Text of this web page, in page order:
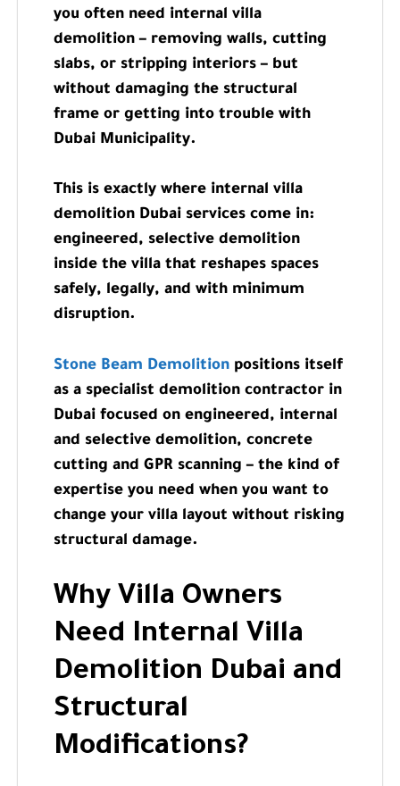
you often need internal villa
demolition – removing walls, cutting
slabs, or stripping interiors – but
without damaging the structural
frame or getting into trouble with
Dubai Municipality.
This is exactly where internal villa
demolition Dubai services come in:
engineered, selective demolition
inside the villa that reshapes spaces
safely, legally, and with minimum
disruption.
Stone Beam Demolition positions itself
as a specialist demolition contractor in
Dubai focused on engineered, internal
and selective demolition, concrete
cutting and GPR scanning – the kind of
expertise you need when you want to
change your villa layout without risking
structural damage.
Why Villa Owners
Need Internal Villa
Demolition Dubai and
Structural
Modifications?